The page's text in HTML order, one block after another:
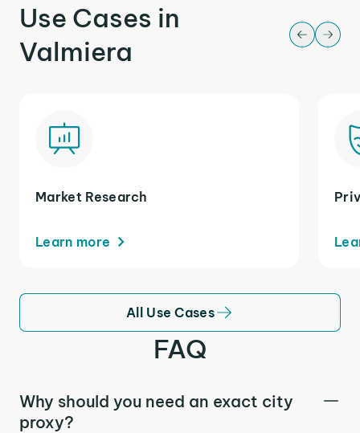
Use Cases in
Valmiera
Market Research
Learn more
All Use Cases
FAQ
Why should you need an exact city
proxy?